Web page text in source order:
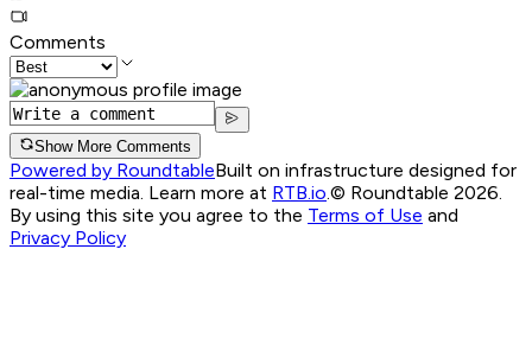
Comments
Show More Comments
Powered by RoundtableBuilt on infrastructure designed for
real-time media. Learn more at RTB.io.© Roundtable 2026.
By using this site you agree to the Terms of Use and
Privacy Policy